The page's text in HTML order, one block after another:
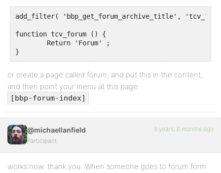
add_filter( 'bbp_get_forum_archive_title',
function tcv_forum () {
}
or create a page called forum, and put this in the content,
and then point your menu at this page
[bbp-forum-index]
@michaellanfield
Participant
8 years, 8 months ago
works now. thank you. When someone goes to forum form